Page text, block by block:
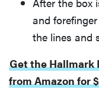
and
the lines and
Get the Hallmark
from Amazon for